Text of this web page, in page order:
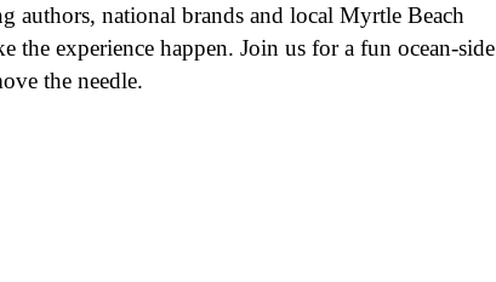
authors, national brands and local Myrtle Beach
the experience happen. Join us for a fun ocean-side
the needle.